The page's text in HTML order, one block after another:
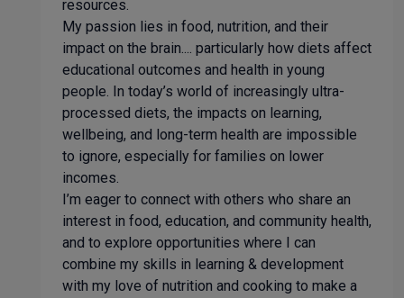
resources.
My passion lies in food, nutrition, and their
impact on the brain.... particularly how diets affect
educational outcomes and health in young
people. In today’s world of increasingly ultra-
processed diets, the impacts on learning,
wellbeing, and long-term health are impossible
to ignore, especially for families on lower
incomes.
I’m eager to connect with others who share an
interest in food, education, and community health,
and to explore opportunities where I can
combine my skills in learning & development
with my love of nutrition and cooking to make a